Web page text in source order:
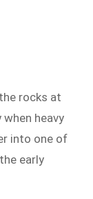
rocks at
heavy
into one of
early